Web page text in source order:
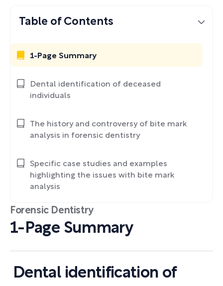
Forensic Dentistry
1-Page Summary
Dental identification of
Table of Contents
1-Page Summary
Dental identification of deceased
individuals
The history and controversy of bite mark
analysis in forensic dentistry
Specific case studies and examples
highlighting the issues with bite mark
analysis